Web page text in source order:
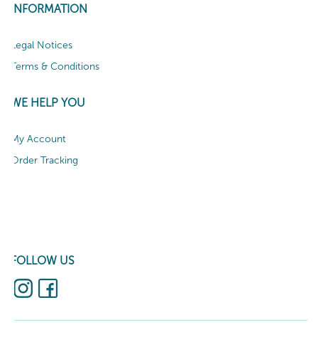
INFORMATION
Legal Notices
Terms & Conditions
WE HELP YOU
My Account
Order Tracking
FOLLOW US